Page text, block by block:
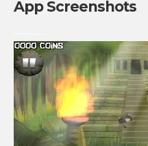
App Screenshots